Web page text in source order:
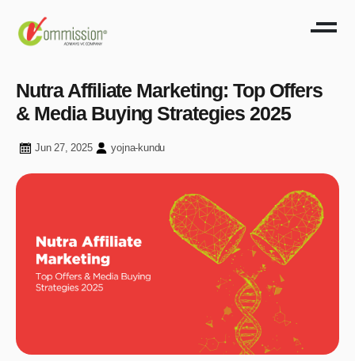
Nutra Affiliate Marketing: Top Offers
& Media Buying Strategies 2025
Jun 27, 2025 yojna-kundu